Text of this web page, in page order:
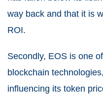
way back and that it is
ROI.
Secondly, EOS is one
blockchain
influencing its token